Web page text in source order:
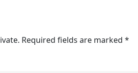
Required fields are marked *